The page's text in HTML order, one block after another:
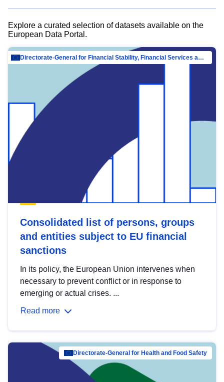
Explore a curated selection of datasets available on the
European Data Portal.
Directorate-General for Financial Stability, Financial Services and Capital Mar…
Consolidated list of persons, groups
and entities subject to EU financial
sanctions
In its policy, the European Union intervenes when
necessary to prevent conflict or in response to
emerging or actual crises. ...
Read more
Directorate-General for Health and Food Safety